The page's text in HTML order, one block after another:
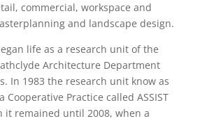
commercial, workspace and
and landscape design.
life as a research unit of the
Architecture Department
In 1983 the research unit know as
Cooperative Practice called ASSIST
it remained until 2008, when a